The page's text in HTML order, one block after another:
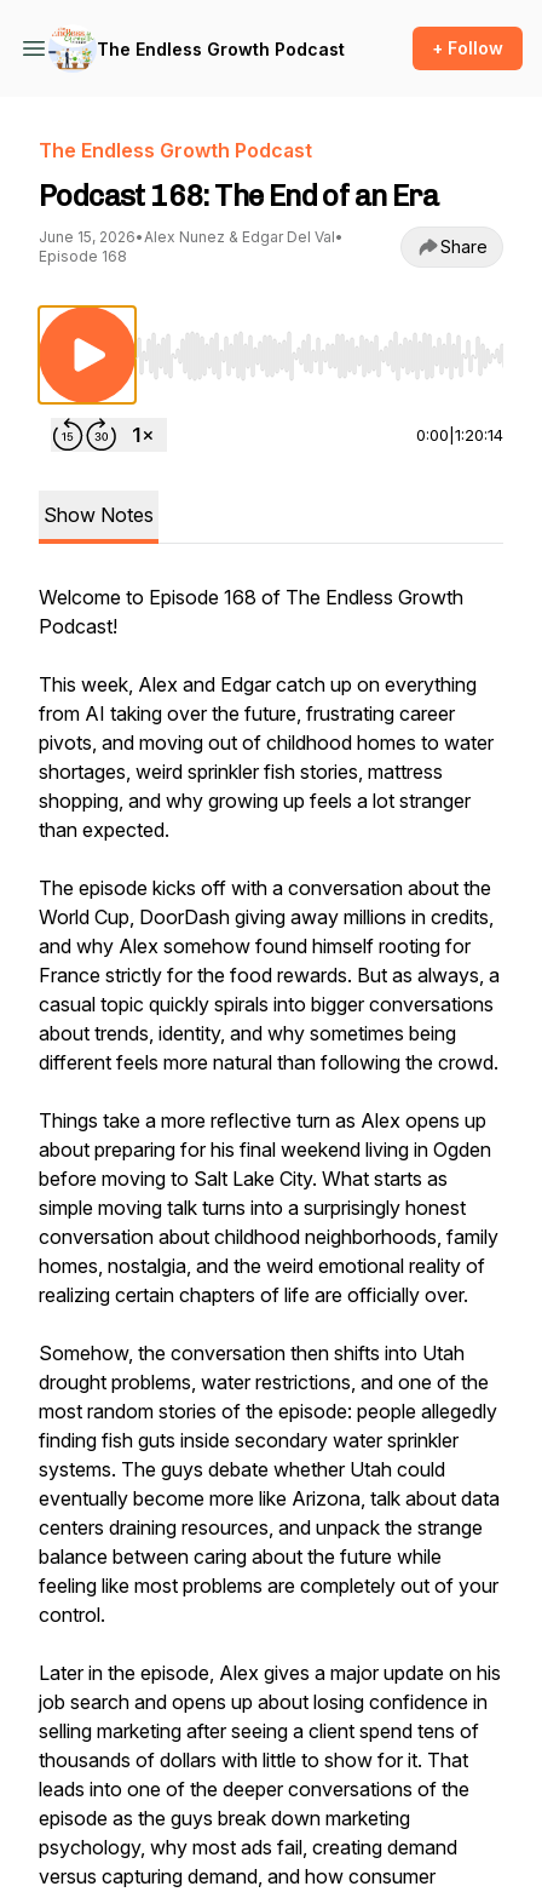
The Endless Growth Podcast + Follow
The Endless Growth Podcast
Podcast 168: The End of an Era
June 15, 2026•Alex Nunez & Edgar Del Val•
Episode 168
Share
Use Left/Right to seek, Home/End to jump to
0:00 1:20:14
Show Notes
Welcome to Episode 168 of The Endless Growth
Podcast!
This week, Alex and Edgar catch up on everything
from AI taking over the future, frustrating career
pivots, and moving out of childhood homes to water
shortages, weird sprinkler fish stories, mattress
shopping, and why growing up feels a lot stranger
than expected.
The episode kicks off with a conversation about the
World Cup, DoorDash giving away millions in credits,
and why Alex somehow found himself rooting for
France strictly for the food rewards. But as always, a
casual topic quickly spirals into bigger conversations
about trends, identity, and why sometimes being
different feels more natural than following the crowd.
Things take a more reflective turn as Alex opens up
about preparing for his final weekend living in Ogden
before moving to Salt Lake City. What starts as
simple moving talk turns into a surprisingly honest
conversation about childhood neighborhoods, family
homes, nostalgia, and the weird emotional reality of
realizing certain chapters of life are officially over.
Somehow, the conversation then shifts into Utah
drought problems, water restrictions, and one of the
most random stories of the episode: people allegedly
finding fish guts inside secondary water sprinkler
systems. The guys debate whether Utah could
eventually become more like Arizona, talk about data
centers draining resources, and unpack the strange
balance between caring about the future while
feeling like most problems are completely out of your
control.
Later in the episode, Alex gives a major update on his
job search and opens up about losing confidence in
selling marketing after seeing a client spend tens of
thousands of dollars with little to show for it. That
leads into one of the deeper conversations of the
episode as the guys break down marketing
psychology, why most ads fail, creating demand
versus capturing demand, and how consumer